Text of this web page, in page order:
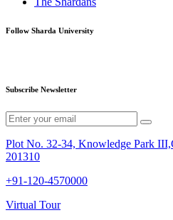
Follow Sharda University
Subscribe Newsletter
Plot No. 32-34, Knowledge Park
201310
+91-120-4570000
Virtual Tour